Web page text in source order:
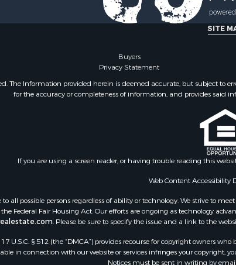
Investment & Income for Sale
Mountain Property for Sale
Recreational Property for Sale
Investment & Income for Sale
Log Homes & Cabins for Sale
Riverfront Property for Sale
Recreational Property for Sale
Retirement & Active Adult for Sale
Golf Property for Sale
Resort Property for Sale
Retirement & Active Adult for Sale
SITE
Buyers
Privacy Statement
The Information provided herein is deemed accurate, but subject to
for the accuracy or completeness of information, and provides said
If you are using a screen reader, or having trouble reading this
Web Content Accessibility
all possible persons regardless of ability or technology. We strive to
Federal Fair Housing Act. Our efforts are ongoing as technology
. Please be sure to specify the issue and a link to the
U.S.C. § 512 (the “DMCA”) provides recourse for copyright owners
in connection with our website or services infringes your copyright,
Notices must be sent in writing by